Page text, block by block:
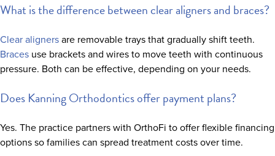
What is the difference between clear aligners and braces?
Clear alignersare removable trays that gradually shift teeth.
Braces use brackets and wires to move teeth with continuous
pressure. Both can be effective, depending on your needs.
Does Kanning Orthodontics offer payment plans?
Yes. The practice partners with OrthoFi to offer flexible financing
options so families can spread treatment costs over time.